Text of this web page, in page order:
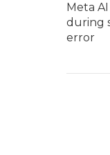
Meta
during
error